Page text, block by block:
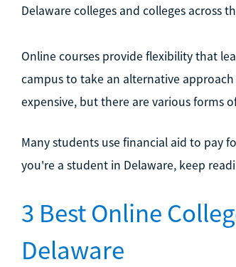
Delaware colleges and colleges across
Online courses provide flexibility that
campus to take an alternative
expensive, but there are various forms
Many students use financial aid to pay
you're a student in Delaware, keep
3 Best Online
Delaware